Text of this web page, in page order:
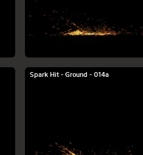
Spark Hit - Ground - 014a